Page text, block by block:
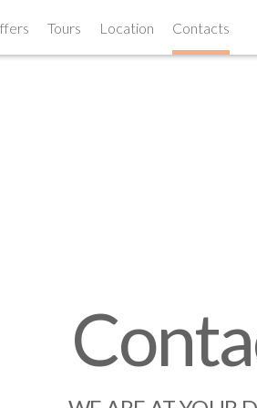
Tours Location Contacts
Tours Location Contacts